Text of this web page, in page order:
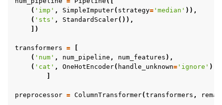
( 'imp' , SimpleImputer( strategy= 'median' )),
( 'sts' , StandardScaler()),
])
transformers =
( 'num' , num_pipeline , num_features ),
( 'cat' , OneHotEncoder( handle_unknown= 'ignore' ),
preprocessor = ColumnTransformer(transformers ,